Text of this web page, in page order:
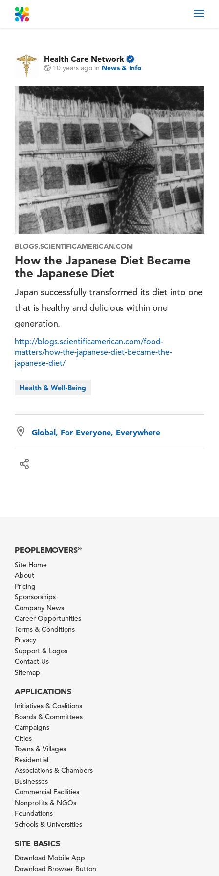
Health Care Network
10 years ago in News & Info
BLOGS.SCIENTIFICAMERICAN.COM
How the Japanese Diet Became
the Japanese Diet
Japan successfully transformed its diet into one
that is healthy and delicious within one
generation.
http://blogs.scientificamerican.com/food-
matters/how-the-japanese-diet-became-the-
japanese-diet/
Health & Well-Being
Global, For Everyone, Everywhere
PEOPLEMOVERS®
Site Home
About
Pricing
Sponsorships
Company News
Career Opportunities
Terms & Conditions
Privacy
Support & Logos
Contact Us
Sitemap
APPLICATIONS
Initiatives & Coalitions
Boards & Committees
Campaigns
Cities
Towns & Villages
Residential
Associations & Chambers
Businesses
Commercial Facilities
Nonprofits & NGOs
Foundations
Schools & Universities
SITE BASICS
Download Mobile App
Download Browser Button